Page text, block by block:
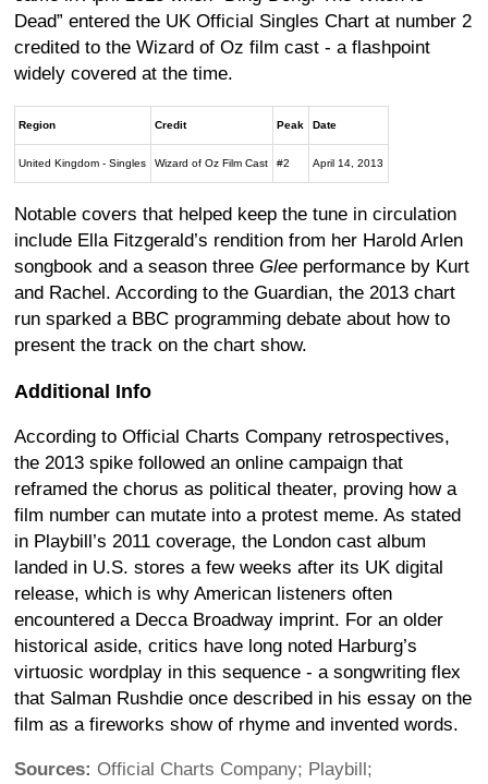
Dead” entered the UK Official Singles Chart at number 2
credited to the Wizard of Oz film cast - a flashpoint
widely covered at the time.
Region Credit Peak Date
United Kingdom - Singles Wizard of Oz Film Cast #2 April 14, 2013
Notable covers that helped keep the tune in circulation
include Ella Fitzgerald’s rendition from her Harold Arlen
songbook and a season three Glee performance by Kurt
and Rachel. According to the Guardian, the 2013 chart
run sparked a BBC programming debate about how to
present the track on the chart show.
Additional Info
According to Official Charts Company retrospectives,
the 2013 spike followed an online campaign that
reframed the chorus as political theater, proving how a
film number can mutate into a protest meme. As stated
in Playbill’s 2011 coverage, the London cast album
landed in U.S. stores a few weeks after its UK digital
release, which is why American listeners often
encountered a Decca Broadway imprint. For an older
historical aside, critics have long noted Harburg’s
virtuosic wordplay in this sequence - a songwriting flex
that Salman Rushdie once described in his essay on the
film as a fireworks show of rhyme and invented words.
Sources: Official Charts Company; Playbill;